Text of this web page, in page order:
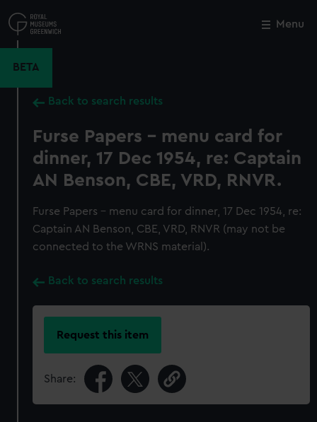
to
main
Menu
BETA
Back to search results
Furse Papers - menu card for
dinner, 17 Dec 1954, re: Captain
AN Benson, CBE, VRD, RNVR.
Furse Papers - menu card for dinner, 17 Dec 1954, re:
Captain AN Benson, CBE, VRD, RNVR (may not be
connected to the WRNS material).
Back to search results
Request this item
Share:
Close